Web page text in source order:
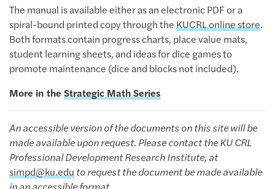
The manual is available either as an electronic PDF or a
spiral-bound printed copy through the KUCRL online store.
Both formats contain progress charts, place value mats,
student learning sheets, and ideas for dice games to
promote maintenance (dice and blocks not included).
More in the Strategic Math Series
An accessible version of the documents on this site will be
made available upon request. Please contact the KU CRL
Professional Development Research Institute, at
simpd@ku.edu to request the document be made available